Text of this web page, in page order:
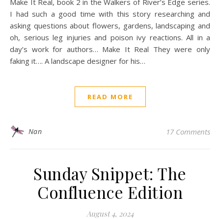
Make It Real, book 2 in the Walkers of River’s Edge series.
I had such a good time with this story researching and
asking questions about flowers, gardens, landscaping and
oh, serious leg injuries and poison ivy reactions. All in a
day’s work for authors… Make It Real They were only
faking it…. A landscape designer for his…
READ MORE
Nan 17 Comments
Sunday Snippet: The
Confluence Edition
August 4, 2024